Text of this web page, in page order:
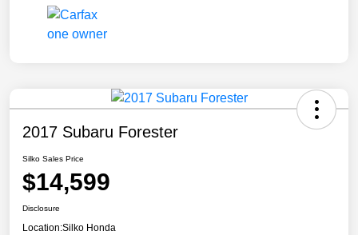
2017 Subaru Forester
Silko Sales Price
$14,599
Disclosure
Location:Silko Honda